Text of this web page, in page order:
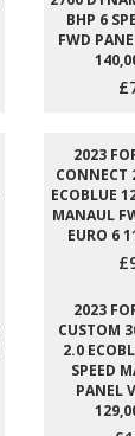
BHP 6
FWD
2023
CONNECT
ECOBLUE
MANAUL
EURO 6
2023
CUSTOM
2.0
SPEED
PANEL